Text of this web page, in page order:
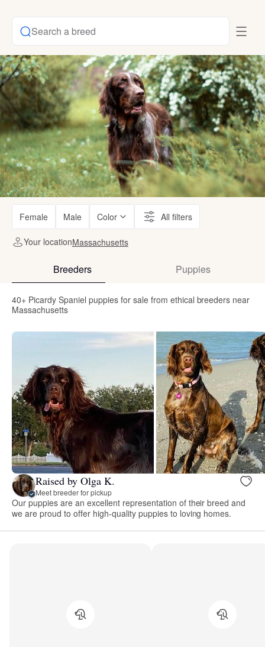
Search a breed
Female Male Color All filters
Your locationMassachusetts
Breeders Puppies
40+ Picardy Spaniel puppies for sale from ethical breeders near
Massachusetts
Raised by Olga K.
Meet breeder for pickup
Our puppies are an excellent representation of their breed and
we are proud to offer high-quality puppies to loving homes.